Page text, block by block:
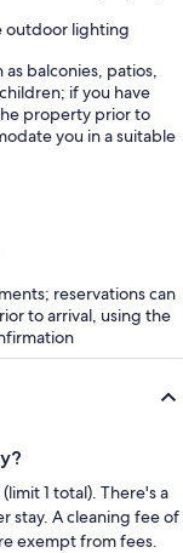
outdoor lighting
balconies, patios,
if you have
property prior to
you in a suitable
reservations can
to arrival, using the
1 total). There's a
stay. A cleaning fee of
exempt from fees.